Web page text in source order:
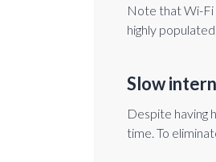
Note that Wi-Fi
highly populated
Slow
Despite having
time. To